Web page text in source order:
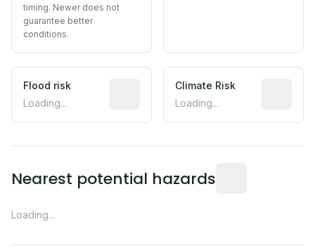
timing. Newer does not
guarantee better
conditions.
Flood risk
Loading...
Estimated flood exposure based on
Climate Risk
Loading...
Nearest potential hazards
Loading...